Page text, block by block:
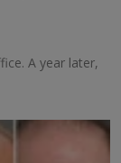
A year later,